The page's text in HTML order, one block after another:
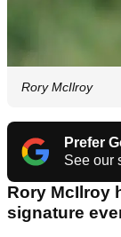
Rory McIlroy
Prefer
See our
Rory McIlroy
signature